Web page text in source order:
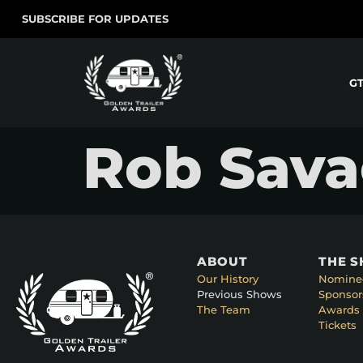
SUBSCRIBE FOR UPDATES
Rob
ABOUT
Our History
Previous Shows
The Team
THE
Awards
Tickets